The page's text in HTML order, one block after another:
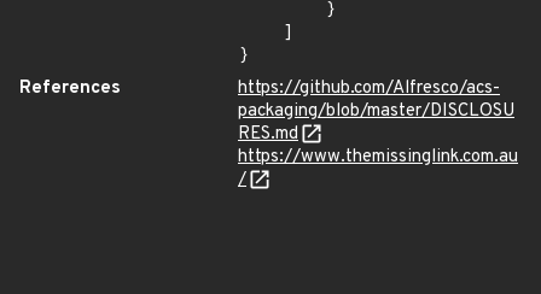
}
References
https://github.com/Alfresco/acs-
packaging/blob/master/DISCLOSU
RES.md
https://www.themissinglink.com.au
/